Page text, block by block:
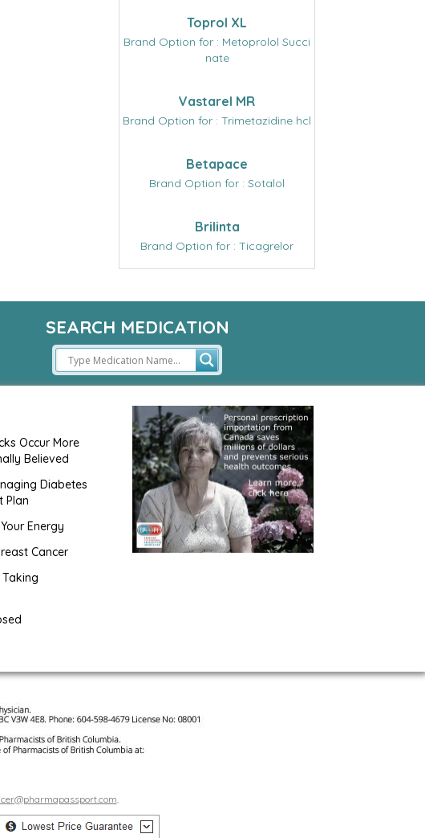
Toprol XL
Brand Option for : Metoprolol Succi
nate
Vastarel MR
Brand Option for : Trimetazidine hcl
Betapace
Brand Option for : Sotalol
Brilinta
Brand Option for : Ticagrelor
SEARCH MEDICATION
Occur More
Believed
Diabetes
Plan
Energy
Cancer
.